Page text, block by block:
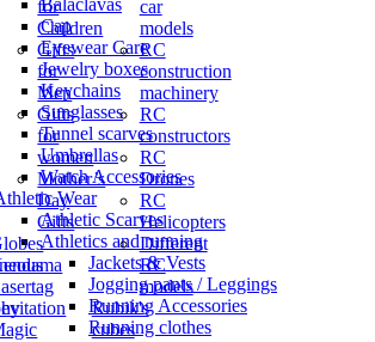
for
Children
Gifts
for
Men
Gifts
for
women
Mother’s
Day
Gifts
car
models
RC
construction
machinery
RC
constructors
RC
Drones
RC
Helicopters
Different
RC
models
Rubik's
cubes
Balaclavas
Cap
Eyewear Care
Jewelry boxes
Keychains
Sunglasses
Tunnel scarves
Umbrellas
Watch Accessories
Wear
Athletic Scarves
Athletics and running
Jackets & Vests
Jogging pants / Leggings
Running Accessories
Running clothes